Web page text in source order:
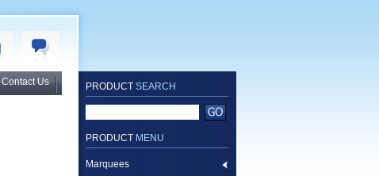
Contact Us PRODUCT SEARCH
PRODUCT MENU
Marquees